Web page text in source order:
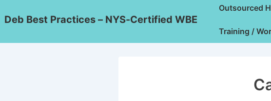
Deb Best Practices – NYS-Certified WBE
Outsourced
Training /